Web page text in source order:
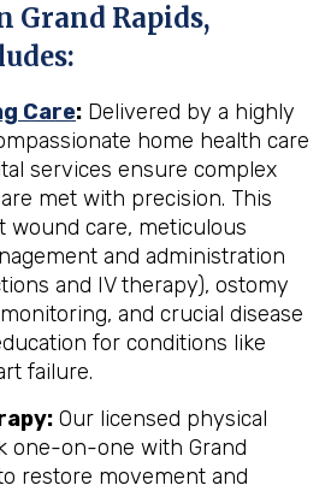
Grand Rapids,
Care: Delivered by a highly
home health care
services ensure complex
met with precision. This
wound care, meticulous
and administration
and IV therapy), ostomy
and crucial disease
for conditions like
failure.
Our licensed physical
one-on-one with Grand
restore movement and